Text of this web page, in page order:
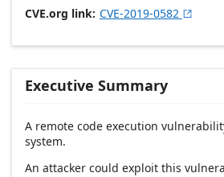
CVE.org link CVE-2019-0582 
Executive Summary
A remote code execution
system.
An attacker could exploit this